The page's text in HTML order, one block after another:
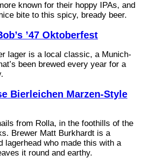
known for their hoppy IPAs, and
bite to this spicy, bready beer.
’47 Oktoberfest
lager is a local classic, a Munich-
been brewed every year for a
Bierleichen Marzen-Style
from Rolla, in the foothills of the
Brewer Matt Burkhardt is a
lagerhead who made this with a
it round and earthy.